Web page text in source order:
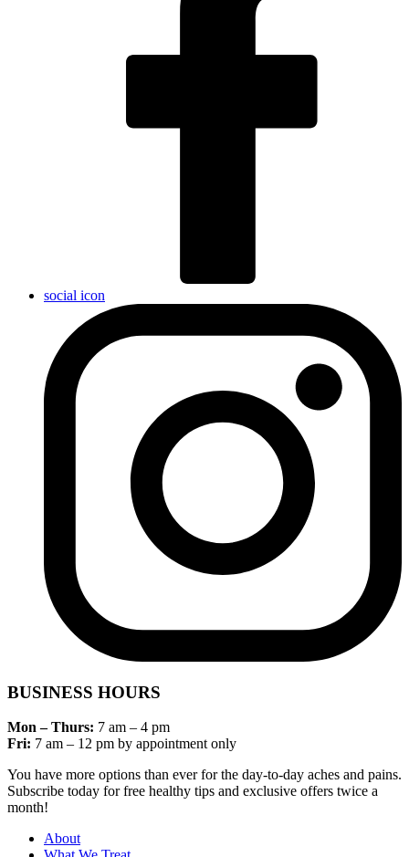
social icon
BUSINESS HOURS
Mon – Thurs: 7 am – 4 pm
Fri: 7 am – 12 pm by appointment only
You have more options than ever for the day-to-day aches and pains.
Subscribe today for free healthy tips and exclusive offers twice a
month!
About